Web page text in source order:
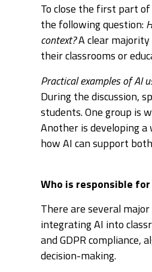
To close the first part
the following question:
context?A clear majority
their classrooms or
Practical examples of AI
During the discussion,
students. One group is
Another is developing
how AI can support
Who is responsible
There are several
integrating AI into
and GDPR compliance,
decision-making.